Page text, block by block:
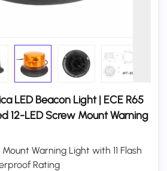
LED Beacon Light | ECE R65
12-LED Screw Mount Warning
Warning Light with 11 Flash
Rating